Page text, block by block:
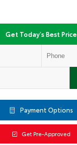
Get Today's Best Price
Payment Options
Get Pre-Approved